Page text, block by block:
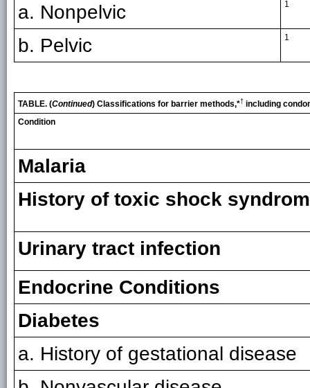
a. Nonpelvic 1
b. Pelvic 1
TABLE. (Continued) Classifications for barrier methods,*† including
Condition
Malaria
History of toxic shock
Urinary tract infection
Endocrine Conditions
Diabetes
a. History of gestational disease